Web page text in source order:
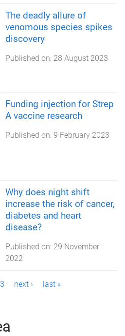
The deadly allure of
venomous species spikes
discovery
Published on: 28 August 2023
Funding injection for Strep
A vaccine research
Published on: 9 February 2023
Why does night shift
increase the risk of cancer,
diabetes and heart
disease?
Published on: 29 November
2022
3 next › last »